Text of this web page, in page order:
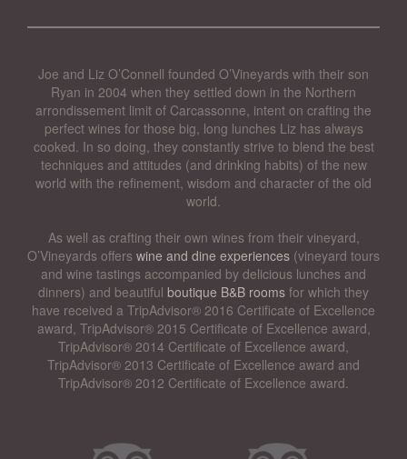
Joe and Liz O’Connell founded O’Vineyards with their son
Ryan in 2004 when they settled down in the Northern
arrondissement limit of Carcassonne, intent on crafting the
perfect wines for those big, long lunches Liz has always
cooked. In so doing, they constantly strive to blend the best
techniques and attitudes (and drinking habits) of the new
world with the refinement, wisdom and character of the old
world.
As well as crafting their own wines from their vineyard,
O’Vineyards offers wine and dine experiences (vineyard tours
and wine tastings accompanied by delicious lunches and
dinners) and beautiful boutique B&B rooms for which they
have received a TripAdvisor® 2016 Certificate of Excellence
award, TripAdvisor® 2015 Certificate of Excellence award,
TripAdvisor® 2014 Certificate of Excellence award,
TripAdvisor® 2013 Certificate of Excellence award and
TripAdvisor® 2012 Certificate of Excellence award.